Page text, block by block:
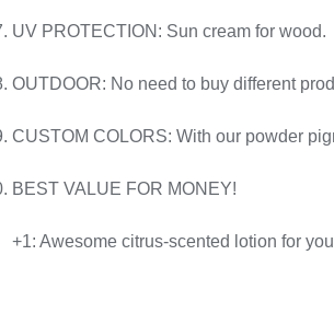
UV PROTECTION: Sun cream for wood.
OUTDOOR: No need to buy different
CUSTOM COLORS: With our powder
BEST VALUE FOR MONEY!
+1: Awesome citrus-scented lotion for